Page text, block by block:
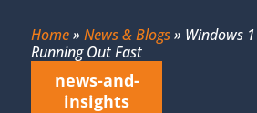
Home»News & Blogs» Windows
Running Out Fast
news-and-
insights